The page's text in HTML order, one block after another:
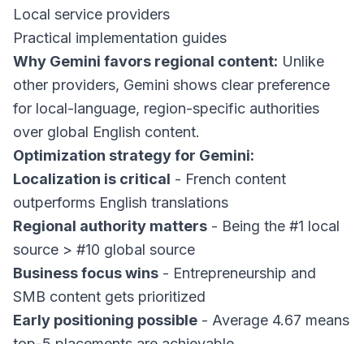
Local service providers
Practical implementation guides
Why Gemini favors regional content: Unlike
other providers, Gemini shows clear preference
for local-language, region-specific authorities
over global English content.
Optimization strategy for Gemini:
Localization is critical - French content
outperforms English translations
Regional authority matters - Being the #1 local
source > #10 global source
Business focus wins - Entrepreneurship and
SMB content gets prioritized
Early positioning possible - Average 4.67 means